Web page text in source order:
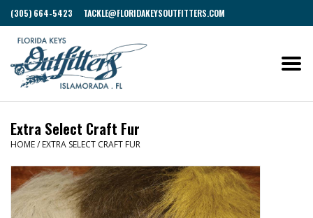
(305) 664-5423 TACKLE@FLORIDAKEYSOUTFITTERS.COM
Extra Select Craft Fur
HOME/ EXTRA SELECT CRAFT FUR